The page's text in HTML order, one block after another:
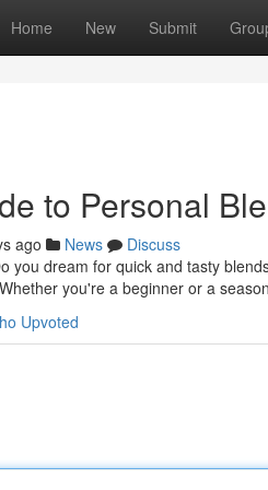
Home New Submit
to Personal
ago News
Discuss
you dream for quick and tasty
you're a beginner or a
Upvoted